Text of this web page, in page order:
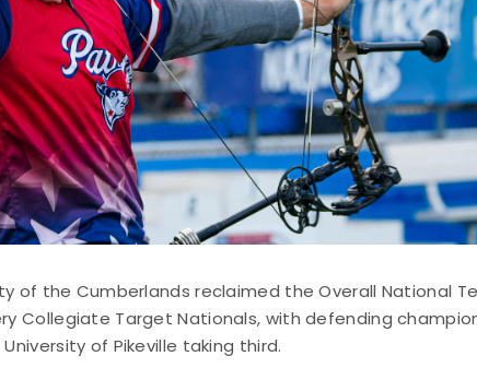
of the Cumberlands reclaimed the Overall National
Collegiate Target Nationals, with defending
of Pikeville taking third.